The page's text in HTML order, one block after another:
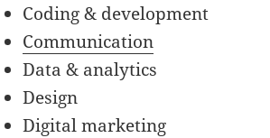
Coding & development
Communication
Data & analytics
Design
Digital marketing